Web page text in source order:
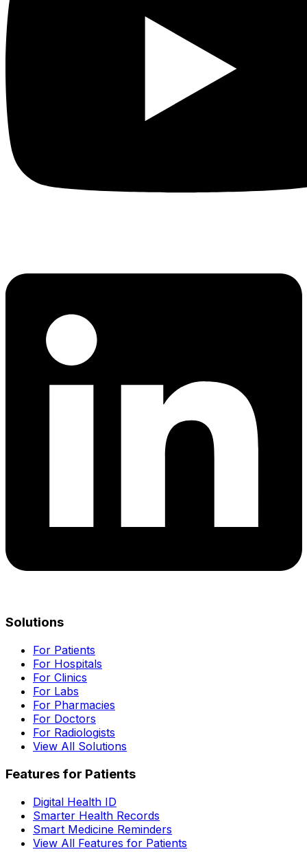
Solutions
For Patients
For Hospitals
For Clinics
For Labs
For Pharmacies
For Doctors
For Radiologists
View All Solutions
Features for Patients
Digital Health ID
Smarter Health Records
Smart Medicine Reminders
View All Features for Patients